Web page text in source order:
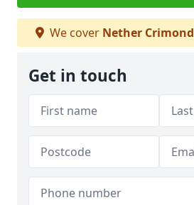
We cover Nether Crimond
Get in touch